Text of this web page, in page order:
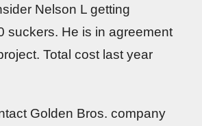
Nelson L getting
suckers. He is in agreement
Total cost last year
Golden Bros. company